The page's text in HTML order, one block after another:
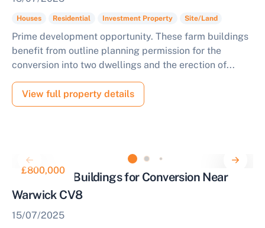
Houses Residential Investment Property Site/Land
Prime development opportunity. These farm buildings
benefit from outline planning permission for the
conversion into two dwellings and the erection of...
View full property details
£800,000
Rural Farm Buildings for Conversion Near
Warwick CV8
15/07/2025